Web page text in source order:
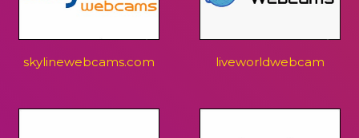
skylinewebcams.com liveworldwebcam